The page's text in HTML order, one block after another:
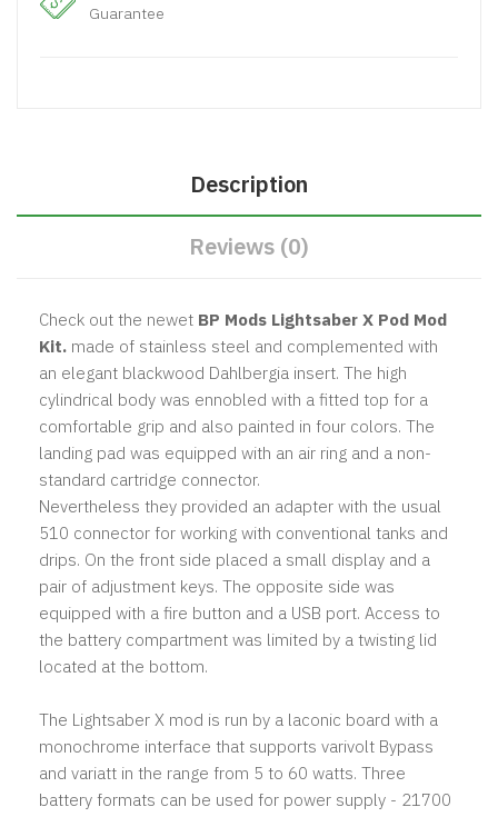
Guarantee
Description
Reviews (0)
Check out the newet BP Mods Lightsaber X Pod Mod
Kit. made of stainless steel and complemented with
an elegant blackwood Dahlbergia insert. The high
cylindrical body was ennobled with a fitted top for a
comfortable grip and also painted in four colors. The
landing pad was equipped with an air ring and a non-
standard cartridge connector.
Nevertheless they provided an adapter with the usual
510 connector for working with conventional tanks and
drips. On the front side placed a small display and a
pair of adjustment keys. The opposite side was
equipped with a fire button and a USB port. Access to
the battery compartment was limited by a twisting lid
located at the bottom.
The Lightsaber X mod is run by a laconic board with a
monochrome interface that supports varivolt Bypass
and variatt in the range from 5 to 60 watts. Three
battery formats can be used for power supply - 21700